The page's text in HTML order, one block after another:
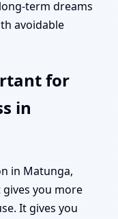
term dreams
avoidable
for
in
in Matunga,
you more
It gives you